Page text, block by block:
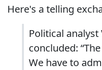
Here's a telling
Political
concluded:
We have to